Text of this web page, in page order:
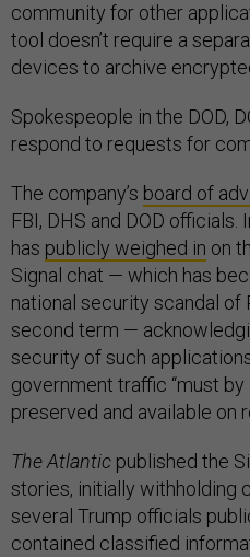
community for other
tool doesn’t require a
devices to archive
Spokespeople in the DOD,
respond to requests for
The company’s board of
FBI, DHS and DOD
has publicly weighed in on
Signal chat — which has
national security scandal of
second term —
security of such
government traffic “must
preserved and available on
The Atlantic published the
stories, initially withholding
several Trump officials
contained classified